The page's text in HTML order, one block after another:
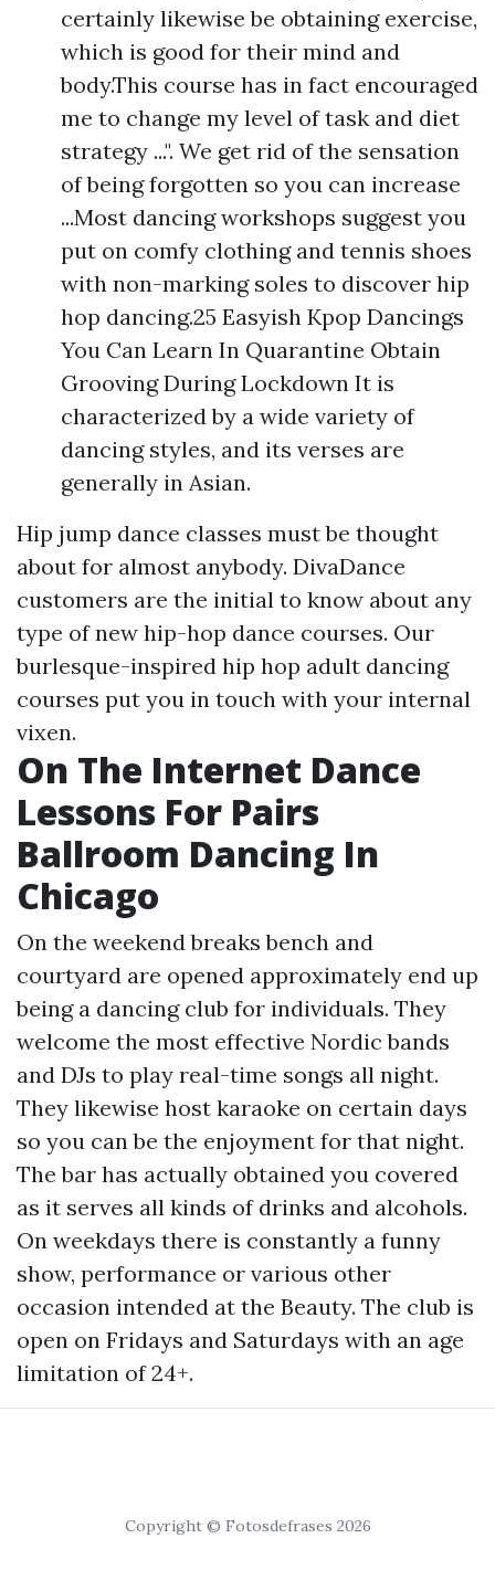
certainly likewise be obtaining exercise,
which is good for their mind and
body.This course has in fact encouraged
me to change my level of task and diet
strategy ...". We get rid of the sensation
of being forgotten so you can increase
...Most dancing workshops suggest you
put on comfy clothing and tennis shoes
with non-marking soles to discover hip
hop dancing.25 Easyish Kpop Dancings
You Can Learn In Quarantine Obtain
Grooving During Lockdown It is
characterized by a wide variety of
dancing styles, and its verses are
generally in Asian.
Hip jump dance classes must be thought
about for almost anybody. DivaDance
customers are the initial to know about any
type of new hip-hop dance courses. Our
burlesque-inspired hip hop adult dancing
courses put you in touch with your internal
vixen.
On The Internet Dance
Lessons For Pairs
Ballroom Dancing In
Chicago
On the weekend breaks bench and
courtyard are opened approximately end up
being a dancing club for individuals. They
welcome the most effective Nordic bands
and DJs to play real-time songs all night.
They likewise host karaoke on certain days
so you can be the enjoyment for that night.
The bar has actually obtained you covered
as it serves all kinds of drinks and alcohols.
On weekdays there is constantly a funny
show, performance or various other
occasion intended at the Beauty. The club is
open on Fridays and Saturdays with an age
limitation of 24+.
Copyright © Fotosdefrases 2026